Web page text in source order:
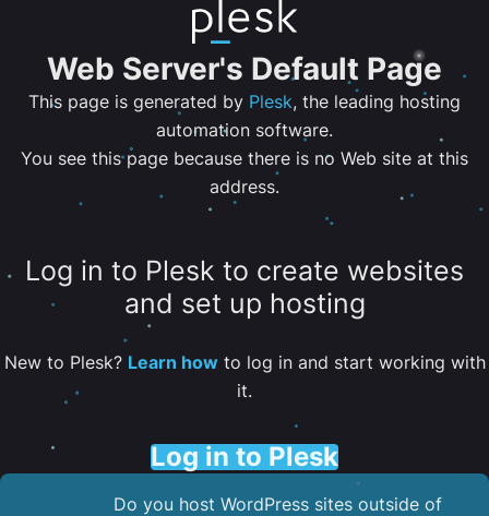
Web Server's Default Page
This page is generated by Plesk, the leading hosting
automation software.
You see this page because there is no Web site at this
address.
Log in to Plesk to create websites
and set up hosting
New to Plesk? Learn howto log in and start working with
it.
Log in to Plesk
Do you host WordPress sites outside of